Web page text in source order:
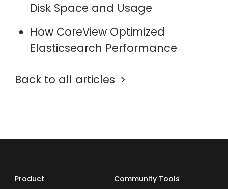
Disk Space and Usage
How CoreView Optimized
Elasticsearch Performance
Back to all articles
Product Community Tools